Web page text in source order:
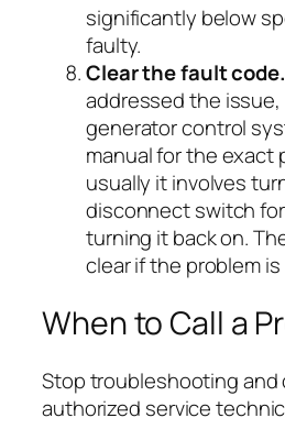
significantly below
faulty.
Clear the fault code.
addressed the
generator control
manual for the exact
usually it involves
disconnect switch
turning it back on.
clear if the problem
When to Call a
Stop troubleshooting and
authorized service